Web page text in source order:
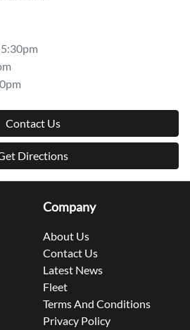
Contact Us
Directions
Company
About Us
Contact Us
Latest News
Fleet
Terms And Conditions
Privacy Policy